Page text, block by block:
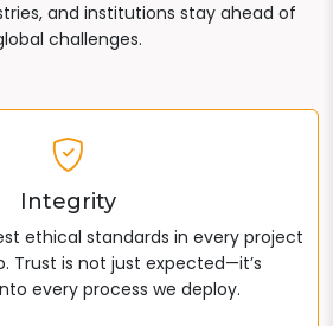
and institutions stay ahead of
challenges.
Integrity
ethical standards in every project
Trust is not just expected—it’s
every process we deploy.